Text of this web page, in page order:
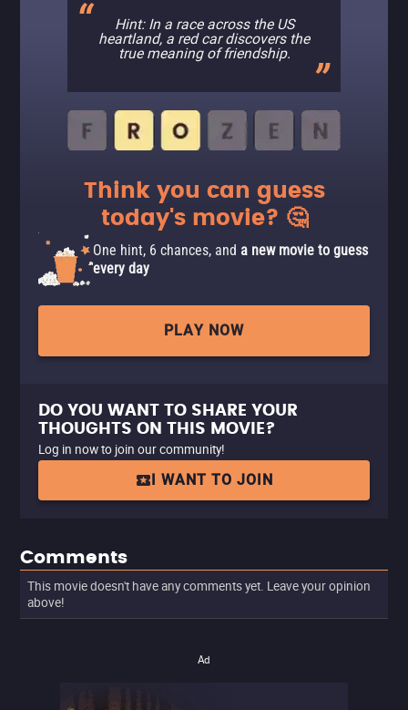
Hint: In a race across the US
heartland, a red car discovers the
true meaning of friendship.
Think you can guess
today's movie? 🤔
One hint, 6 chances, and a new movie to guess
every day
PLAY NOW
DO YOU WANT TO SHARE YOUR
THOUGHTS ON THIS MOVIE?
Log in now to join our community!
I WANT TO JOIN
Comments
This movie doesn't have any comments yet. Leave your opinion
above!
Ad